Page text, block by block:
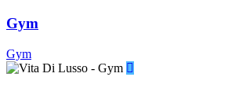
Gym
Gym